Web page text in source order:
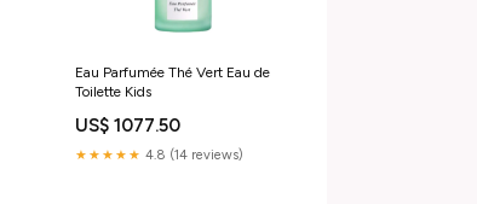
Eau Parfumée Thé Vert Eau de
Toilette Kids
US$ 1077.50
★★★★★ 4.8 (14 reviews)